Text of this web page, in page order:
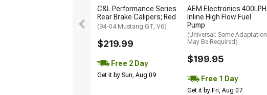
C&L Performance Series
Rear Brake Calipers; Red
(94-04 Mustang GT, V6)
$219.99
Free 2 Day
Get it by Sun, Aug 09
AEM Electronics 400LPH
Inline High Flow Fuel
Pump
(Universal; Some Adaptation
May Be Required)
$199.95
Free 1 Day
Get it by Fri, Aug 07